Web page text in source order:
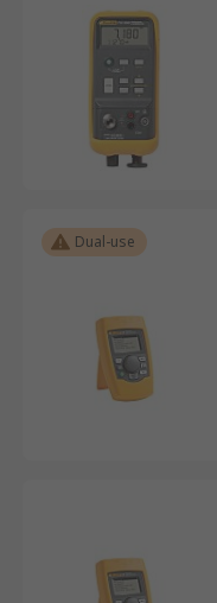
Dual-use